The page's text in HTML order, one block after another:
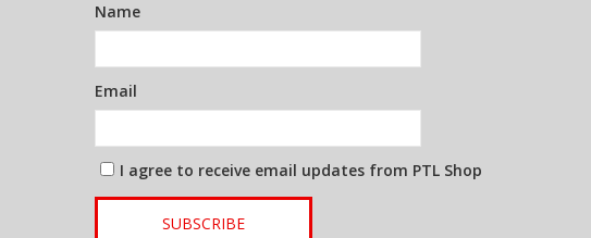
Name
Email
I agree to receive email updates from PTL Shop
SUBSCRIBE